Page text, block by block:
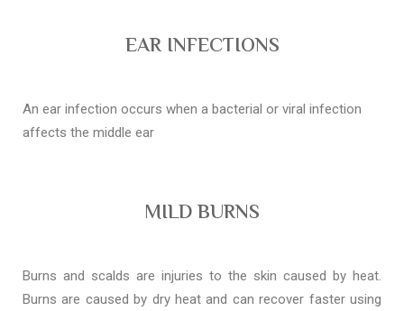
EAR INFECTIONS
An ear infection occurs when a bacterial or viral infection
affects the middle ear
MILD BURNS
Burns and scalds are injuries to the skin caused by heat.
Burns are caused by dry heat and can recover faster using